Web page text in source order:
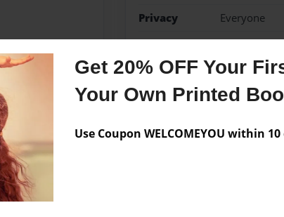
Get 20% OFF Your
Your Own Printed
Use Coupon WELCOMEYOU within
Privacy
Everyone
Preview Limit 36 pages